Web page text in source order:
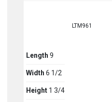
LTM961
Length 9
Width 6 1/2
Height 1 3/4